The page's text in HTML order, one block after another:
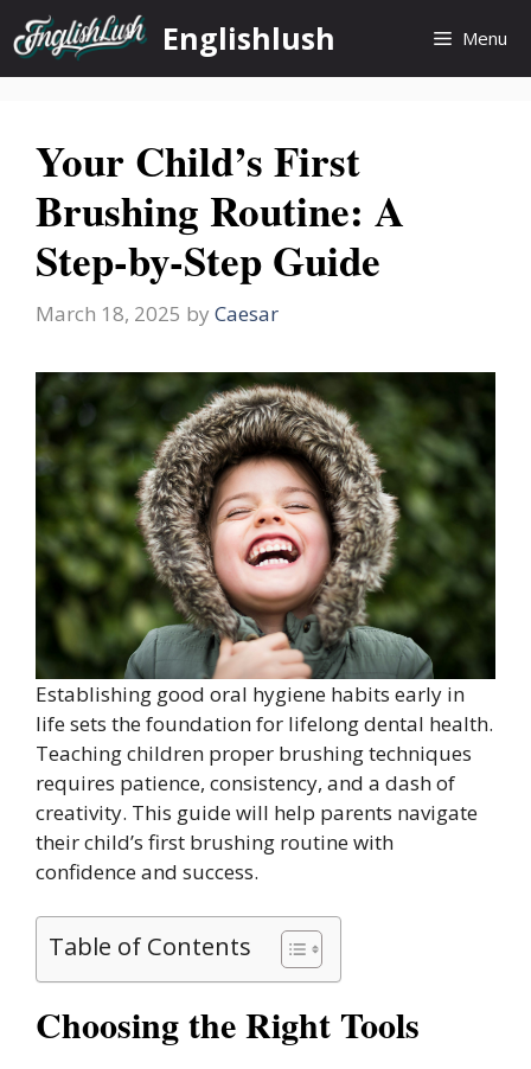
Skip
to
content
Englishlush Menu
Your Child’s First
Brushing Routine: A
Step-by-Step Guide
March 18, 2025 by Caesar
Establishing good oral hygiene habits early in
life sets the foundation for lifelong dental health.
Teaching children proper brushing techniques
requires patience, consistency, and a dash of
creativity. This guide will help parents navigate
their child’s first brushing routine with
confidence and success.
Table of Contents
Choosing the Right Tools